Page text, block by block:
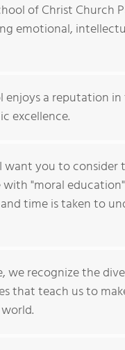
of Christ Church
emotional,
enjoys a reputation
excellence.
want you to
"moral
time is taken to
we recognize the
that teach us to